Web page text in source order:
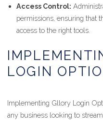
Access Control:
permissions, ensuring that
access to the right tools.
LOGIN
Implementing Gllory Login
any business looking to